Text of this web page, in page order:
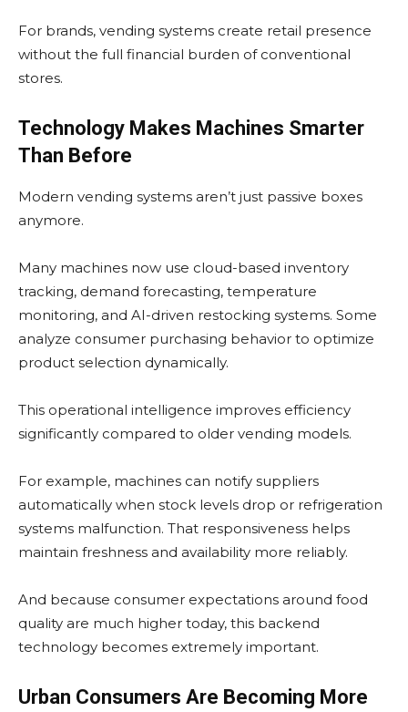
For brands, vending systems create retail presence
without the full financial burden of conventional
stores.
Technology Makes Machines Smarter
Than Before
Modern vending systems aren’t just passive boxes
anymore.
Many machines now use cloud-based inventory
tracking, demand forecasting, temperature
monitoring, and AI-driven restocking systems. Some
analyze consumer purchasing behavior to optimize
product selection dynamically.
This operational intelligence improves efficiency
significantly compared to older vending models.
For example, machines can notify suppliers
automatically when stock levels drop or refrigeration
systems malfunction. That responsiveness helps
maintain freshness and availability more reliably.
And because consumer expectations around food
quality are much higher today, this backend
technology becomes extremely important.
Urban Consumers Are Becoming More